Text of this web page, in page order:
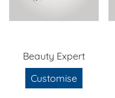
Beauty Expert
Customise